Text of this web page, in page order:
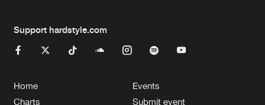
Support hardstyle.com
Home
Charts
Events
Submit event